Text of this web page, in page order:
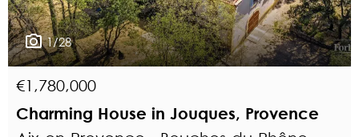
1/28
€1,780,000
Charming House in Jouques, Provence